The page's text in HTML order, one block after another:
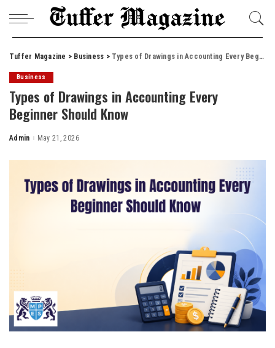
Tuffer Magazine > Business > Types of Drawings in Accounting Every Beginner Should Know
Business
Types of Drawings in Accounting Every
Beginner Should Know
Posted
Admin May 21, 2026